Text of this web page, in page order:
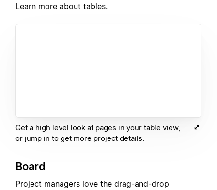
Learn more about tables.
Get a high level look at pages in your table view,
or jump in to get more project details.
Board
Project managers love the drag-and-drop